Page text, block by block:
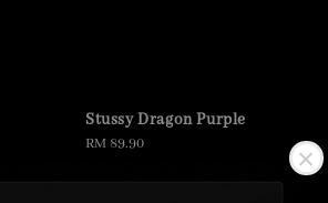
Stussy Dragon Purple
Regular
RM 89.90